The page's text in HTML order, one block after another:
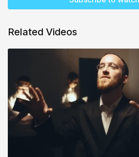
Related Videos